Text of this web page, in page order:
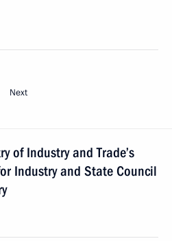
Next
of Industry and Trade’s
Industry and State Council